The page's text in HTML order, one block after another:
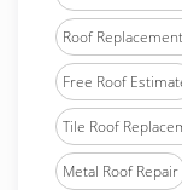
Roof
Free Roof
Tile Roof
Metal Roof Repair